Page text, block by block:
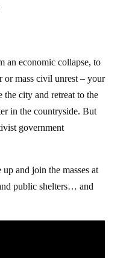
an economic collapse, to
or mass civil unrest – your
the city and retreat to the
in the countryside. But
government
and join the masses at
public shelters… and